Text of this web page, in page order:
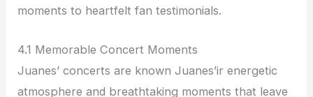
moments to heartfelt fan testimonials.
4.1 Memorable Concert Moments
Juanes’ concerts are known Juanes’ir energetic
atmosphere and breathtaking moments that leave